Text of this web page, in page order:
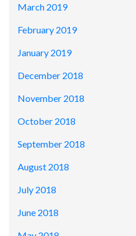
March 2019
February 2019
January 2019
December 2018
November 2018
October 2018
September 2018
August 2018
July 2018
June 2018